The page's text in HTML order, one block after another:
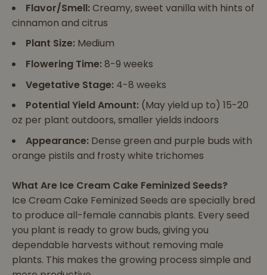
Flavor/Smell:Creamy, sweet vanilla with hints of
cinnamon and citrus
Plant Size: Medium
Flowering Time:8-9 weeks
Vegetative Stage: 4-8 weeks
Potential Yield Amount: (May yield up to) 15-20
oz per plant outdoors, smaller yields indoors
Appearance: Dense green and purple buds with
orange pistils and frosty white trichomes
What Are Ice Cream Cake Feminized Seeds?
Ice Cream Cake Feminized Seeds are specially bred
to produce all-female cannabis plants. Every seed
you plant is ready to grow buds, giving you
dependable harvests without removing male
plants. This makes the growing process simple and